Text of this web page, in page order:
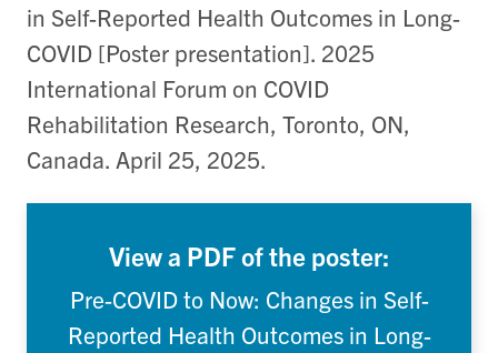
in Self-Reported Health Outcomes in Long-
COVID [Poster presentation]. 2025
International Forum on COVID
Rehabilitation Research, Toronto, ON,
Canada. April 25, 2025.
View a PDF of the poster:
Pre-COVID to Now: Changes in Self-
Reported Health Outcomes in Long-